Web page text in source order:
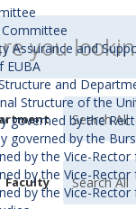
Assurance and
EUBA
and
Structure of the
governed by the
governed by the
by the Vice-
by the Vice-
by the Vice-Rector
Faculty